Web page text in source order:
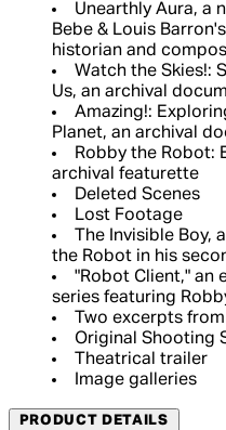
Unearthly Aura, a
Bebe & Louis
historian and
Watch the Skies!:
Us, an archival
Amazing!:
Planet, an archival
Robby the Robot:
archival featurette
Deleted Scenes
Lost Footage
The Invisible
the Robot in his
"Robot Client," an
series featuring
Two excerpts
Original Shooting
Theatrical trailer
Image galleries
PRODUCT DETAILS